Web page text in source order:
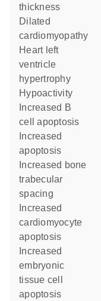
thickness
dilated
cardiomyopathy
heart left
ventricle
hypertrophy
hypoactivity
cell apoptosis
apoptosis
trabecular
spacing
cardiomyocyte
apoptosis
embryonic
tissue cell
apoptosis